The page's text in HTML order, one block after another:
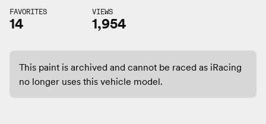
FAVORITES
14
VIEWS
1,954
This paint is archived and cannot be raced as iRacing
no longer uses this vehicle model.